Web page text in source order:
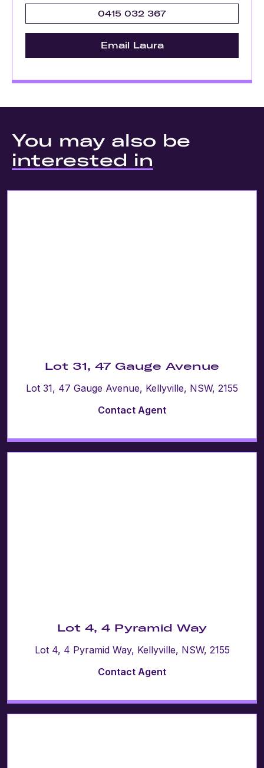
0415 032 367
Email Laura
You may also be
interested in
Lot 31, 47 Gauge Avenue
Lot 31, 47 Gauge Avenue, Kellyville, NSW, 2155
Contact Agent
Lot 4, 4 Pyramid Way
Lot 4, 4 Pyramid Way, Kellyville, NSW, 2155
Contact Agent